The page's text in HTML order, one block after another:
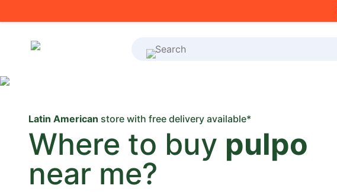
What's on your shopping list?
Latin American store with free delivery available*
Where to buy pulpo
near me?